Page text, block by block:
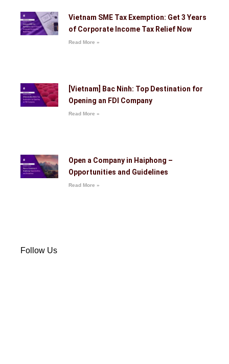
Vietnam SME Tax Exemption: Get 3 Years
of Corporate Income Tax Relief Now
Read More »
[Vietnam] Bac Ninh: Top Destination for
Opening an FDI Company
Read More »
Open a Company in Haiphong –
Opportunities and Guidelines
Read More »
Follow Us